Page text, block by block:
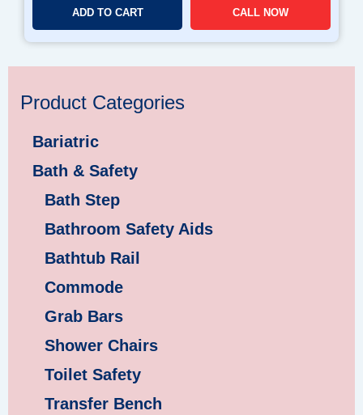
ADD TO CART CALL NOW
Product Categories
Bariatric
Bath & Safety
Bath Step
Bathroom Safety Aids
Bathtub Rail
Commode
Grab Bars
Shower Chairs
Toilet Safety
Transfer Bench